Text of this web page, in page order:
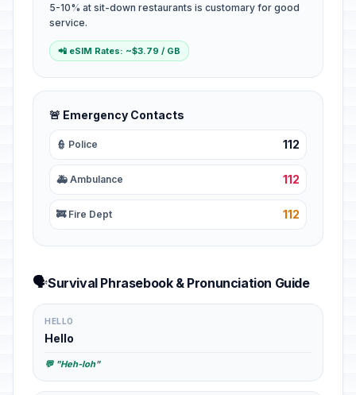
5-10% at sit-down restaurants is customary for good
service.
📲 eSIM Rates: ~$3.79 / GB
🚨 Emergency Contacts
👮 Police 112
🚑 Ambulance 112
🚒 Fire Dept 112
🗣️Survival Phrasebook & Pronunciation Guide
HELLO
Hello
💬 "Heh-loh"